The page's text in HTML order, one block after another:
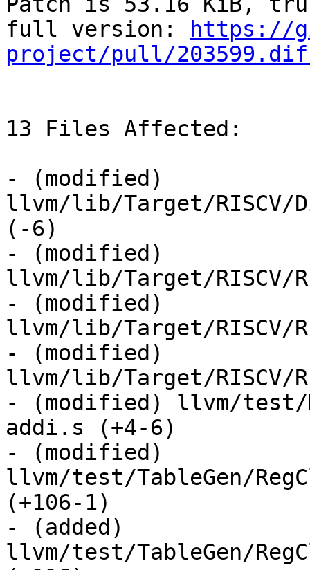
full version:
https://
project/pull/